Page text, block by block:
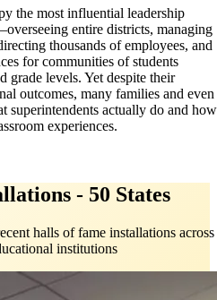
the most influential leadership
entire districts, managing
thousands of employees, and
for communities of students
grade levels. Yet despite their
outcomes, many families and even
superintendents actually do and how
experiences.
- 50 States
halls of fame installations across
institutions